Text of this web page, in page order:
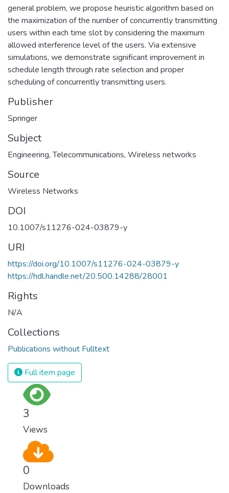
general problem, we propose heuristic algorithm based on
the maximization of the number of concurrently transmitting
users within each time slot by considering the maximum
allowed interference level of the users. Via extensive
simulations, we demonstrate significant improvement in
schedule length through rate selection and proper
scheduling of concurrently transmitting users.
Publisher
Springer
Subject
Engineering,Telecommunications, Wireless networks
Source
Wireless Networks
DOI
10.1007/s11276-024-03879-y
URI
https://doi.org/10.1007/s11276-024-03879-y
https://hdl.handle.net/20.500.14288/28001
Rights
N/A
Collections
Publications without Fulltext
Full item page
3
Views
0
Downloads